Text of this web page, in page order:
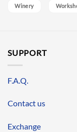
Winery
SUPPORT
F.A.Q.
Contact us
Exchange